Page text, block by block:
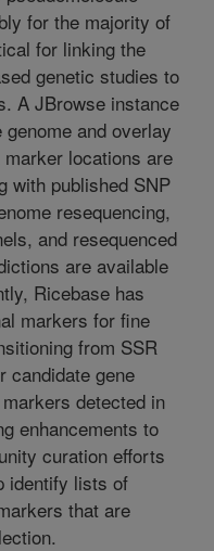
for the majority of
for linking the
genetic studies to
A JBrowse instance
and overlay
locations are
with published SNP
resequencing,
and resequenced
are available
Ricebase has
markers for fine
from SSR
candidate gene
detected in
enhancements to
curation efforts
identify lists of
that are